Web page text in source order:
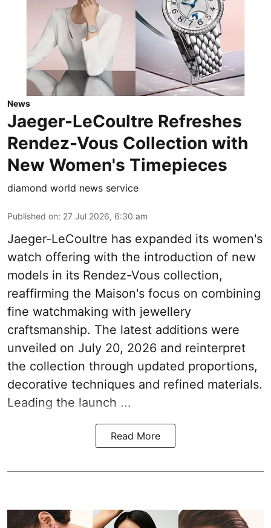
News
Jaeger-LeCoultre Refreshes
Rendez-Vous Collection with
New Women's Timepieces
diamond world news service
Published on: 27 Jul 2026, 6:30 am
Jaeger-LeCoultre has expanded its women's
watch offering with the introduction of new
models in its Rendez-Vous collection,
reaffirming the Maison's focus on combining
fine watchmaking with jewellery
craftsmanship. The latest additions were
unveiled on July 20, 2026 and reinterpret
the collection through updated proportions,
decorative techniques and refined materials.
Leading the launch ...
Read More